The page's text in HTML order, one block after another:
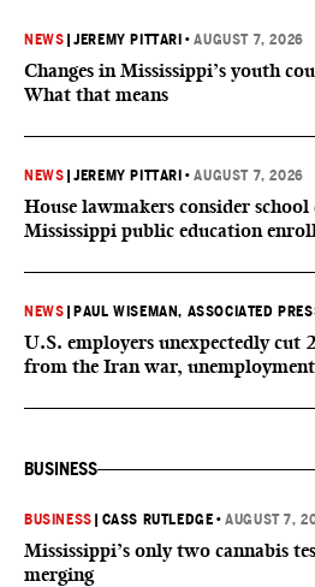
NEWS |JEREMY PITTARI •AUGUST 7, 2026
Changes in Mississippi’s youth
What that means
NEWS |JEREMY PITTARI •AUGUST 7, 2026
House lawmakers consider
Mississippi public education
NEWS PAUL WISEMAN, ASSOCIATED
U.S. employers unexpectedly
from the Iran war,
BUSINESS
BUSINESS CASS RUTLEDGE •AUGUST 7,
Mississippi’s only two cannabis
merging